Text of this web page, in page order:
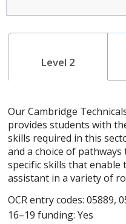
Level 2
Our Cambridge
provides students with
skills required in this
and a choice of
specific skills that enable
assistant in a variety of
OCR entry codes: 05889,
16–19 funding: Yes